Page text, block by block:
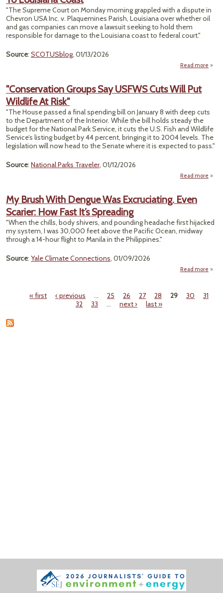
"The Supreme Court on Monday morning grappled with a dispute in
Chevron USA Inc. v. Plaquemines Parish, Louisiana over whether oil
and gas companies can move a lawsuit seeking to hold them
responsible for damage to the Louisiana coast to federal court."
Source: SCOTUSblog, 01/13/2026
Read more
"Conservation Groups Say USFWS Cuts Will Put
Wildlife At Risk"
"The House passed a final spending bill on January 8 with deep cuts
to the Department of the Interior. While the bill holds steady the
budget for the National Park Service, it cuts the U.S. Fish and Wildlife
Service’s listing budget by 44 percent, bringing it to 2004 levels. The
legislation will now head to the Senate where it is expected to pass."
Source: National Parks Traveler, 01/12/2026
Read more
My Brush With Dengue Was Excruciating. Even
Scarier: How Fast It’s Spreading
"When the chills, body shivers, and pounding headache first hijacked
my system, I was 30,000 feet above the Pacific Ocean, midway
through a 14-hour flight to Manila in the Philippines."
Source: Yale Climate Connections, 01/09/2026
Read more
Pages« first ‹ previous … 25 26 27 28 29 30
31
32
33 … next › last »